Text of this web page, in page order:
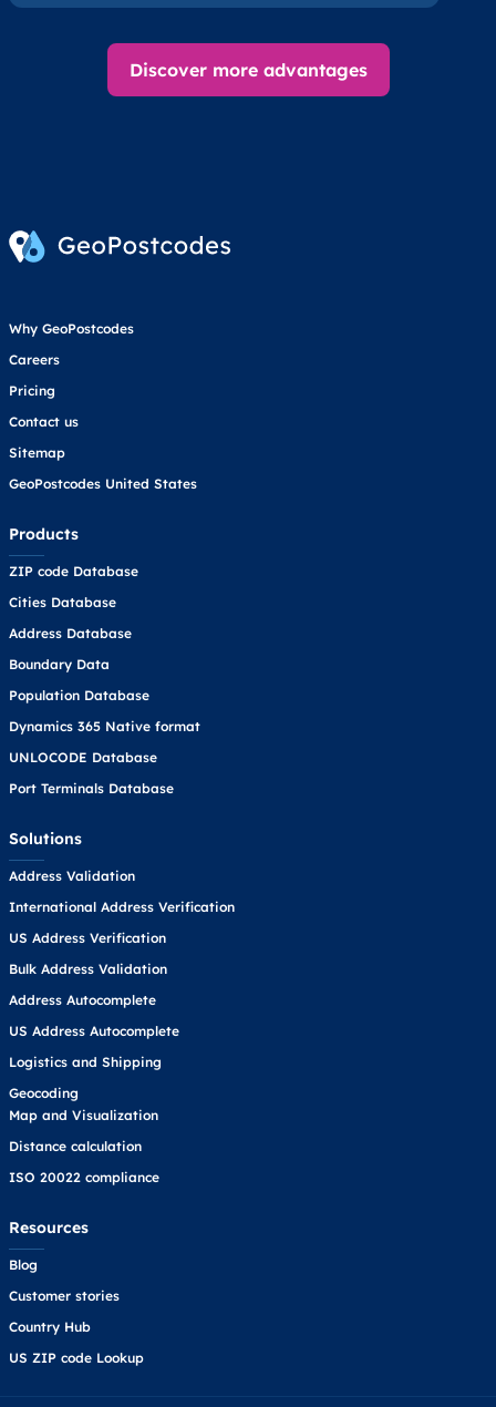
Discover more advantages
Why GeoPostcodes
Careers
Pricing
Contact us
Sitemap
GeoPostcodes United States
Products
ZIP code Database
Cities Database
Address Database
Boundary Data
Population Database
Dynamics 365 Native format
UNLOCODE Database
Port Terminals Database
Solutions
Address Validation
International Address Verification
US Address Verification
Bulk Address Validation
Address Autocomplete
US Address Autocomplete
Logistics and Shipping
Geocoding
Map and Visualization
Distance calculation
ISO 20022 compliance
Resources
Blog
Customer stories
Country Hub
US ZIP code Lookup